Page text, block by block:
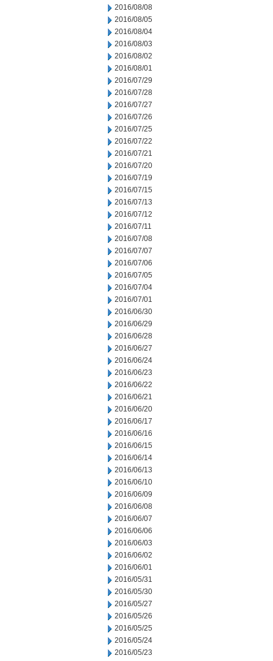
2016/08/08
2016/08/05
2016/08/04
2016/08/03
2016/08/02
2016/08/01
2016/07/29
2016/07/28
2016/07/27
2016/07/26
2016/07/25
2016/07/22
2016/07/21
2016/07/20
2016/07/19
2016/07/15
2016/07/13
2016/07/12
2016/07/11
2016/07/08
2016/07/07
2016/07/06
2016/07/05
2016/07/04
2016/07/01
2016/06/30
2016/06/29
2016/06/28
2016/06/27
2016/06/24
2016/06/23
2016/06/22
2016/06/21
2016/06/20
2016/06/17
2016/06/16
2016/06/15
2016/06/14
2016/06/13
2016/06/10
2016/06/09
2016/06/08
2016/06/07
2016/06/06
2016/06/03
2016/06/02
2016/06/01
2016/05/31
2016/05/30
2016/05/27
2016/05/26
2016/05/25
2016/05/24
2016/05/23